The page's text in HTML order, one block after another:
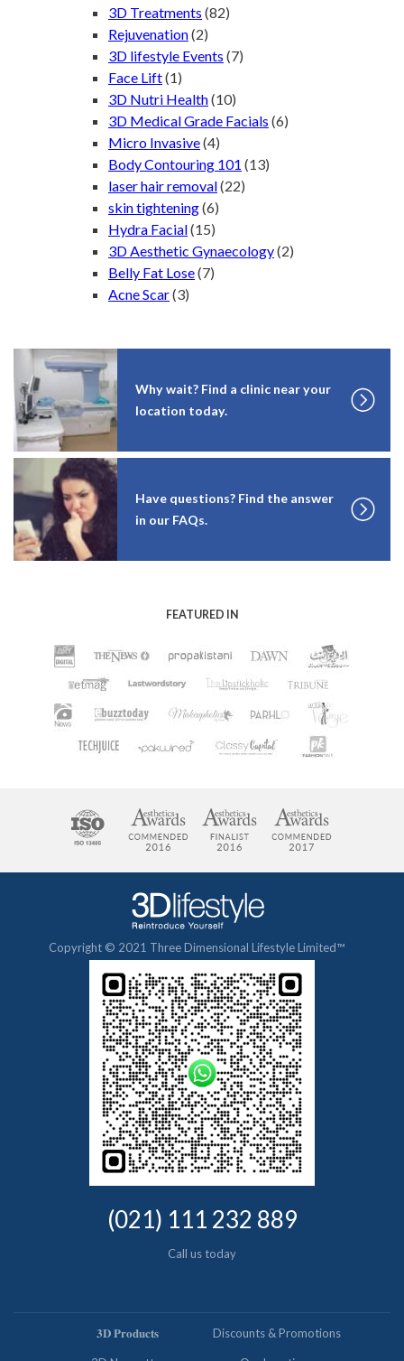
3D Treatments (82)
Rejuvenation(2)
3D lifestyle Events (7)
Face Lift(1)
3D Nutri Health(10)
3D Medical Grade Facials (6)
Micro Invasive(4)
Body Contouring 101 (13)
laser hair removal(22)
skin tightening(6)
Hydra Facial(15)
3D Aesthetic Gynaecology(2)
Belly Fat Lose(7)
Acne Scar(3)
Why wait? Find a clinic near your
location today.
Have questions? Find the answer
in our FAQs.
FEATURED IN
Copyright © 2021 Three Dimensional Lifestyle Limited™
(021) 111 232 889
Call us today
𝟑𝐃 𝐏𝐫𝐨𝐝𝐮𝐜𝐭𝐬 Discounts & Promotions